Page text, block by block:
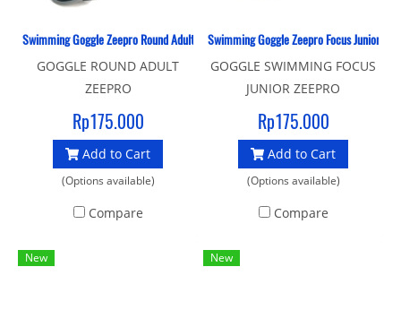
Swimming Goggle Zeepro Round Adult
GOGGLE ROUND ADULT
ZEEPRO
Rp175.000
Add to Cart
(Options available)
Compare
Swimming Goggle Zeepro Focus Junior
GOGGLE SWIMMING FOCUS
JUNIOR ZEEPRO
Rp175.000
Add to Cart
(Options available)
Compare
New New